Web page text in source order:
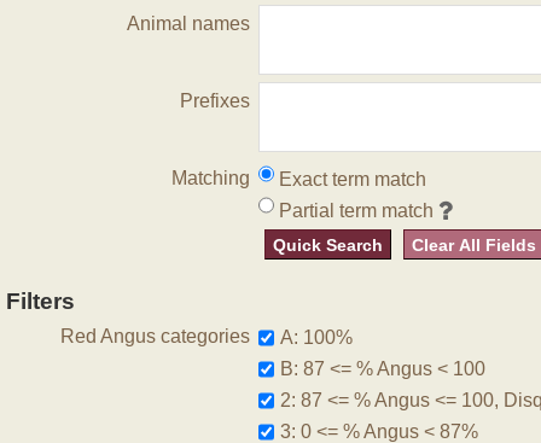
Animal names
Prefixes
Matching
Exact term match
Partial term match
Quick Search Clear All Fields
Filters
Red Angus categories
A: 100%
B: 87 <= % Angus < 100
2: 87 <= % Angus <= 100,
3: 0 <= % Angus < 87%